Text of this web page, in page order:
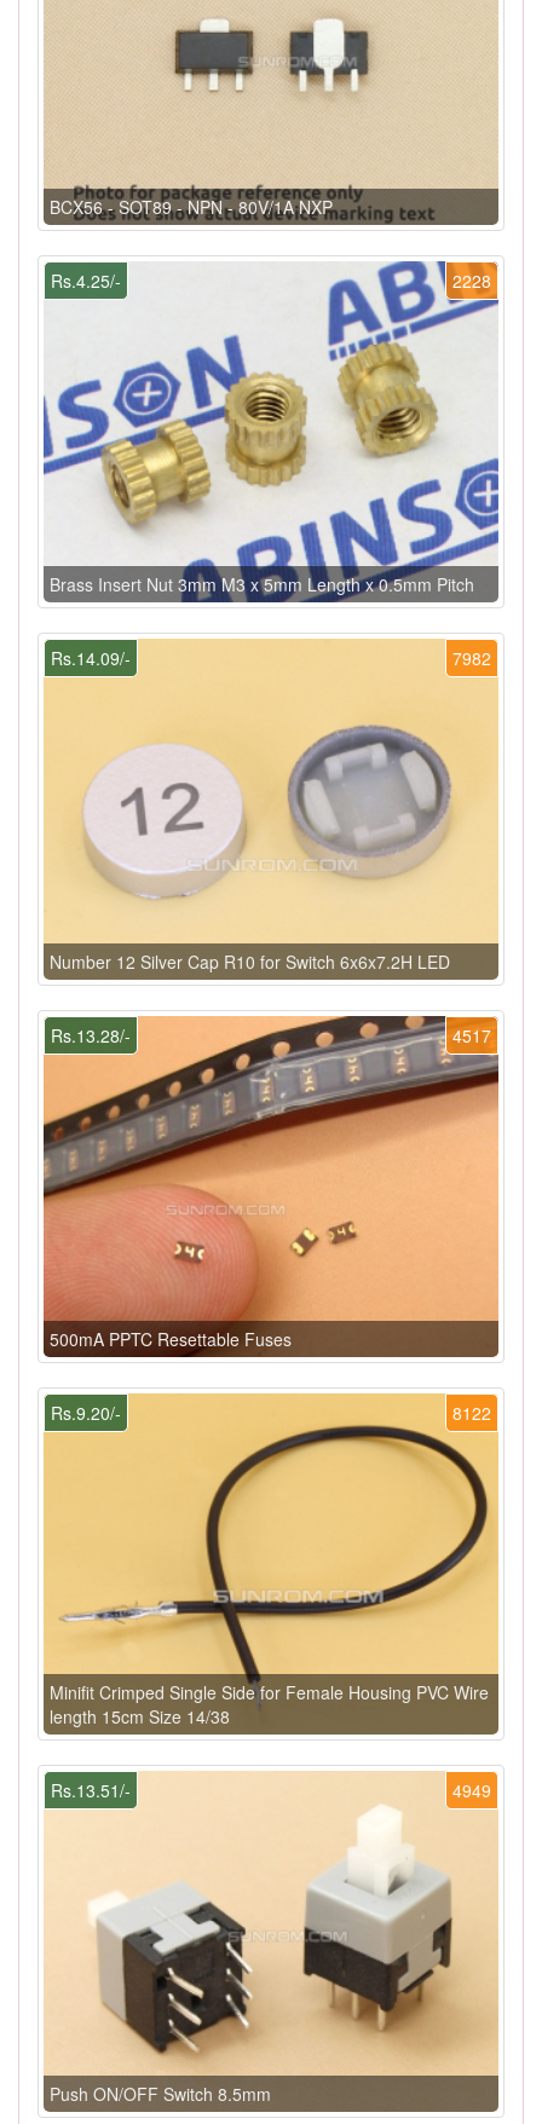
BCX56 - SOT89 - NPN - 80V/1A NXP
2228
Rs.4.25/-
Brass Insert Nut 3mm M3 x 5mm Length x 0.5mm Pitch
7982
Rs.14.09/-
Number 12 Silver Cap R10 for Switch 6x6x7.2H LED
4517
Rs.13.28/-
500mA PPTC Resettable Fuses
8122
Rs.9.20/-
Minifit Crimped Single Side for Female Housing PVC Wire
length 15cm Size 14/38
4949
Rs.13.51/-
Push ON/OFF Switch 8.5mm